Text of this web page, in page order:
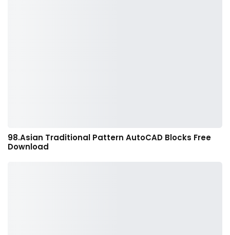
98.Asian Traditional Pattern AutoCAD Blocks Free
Download